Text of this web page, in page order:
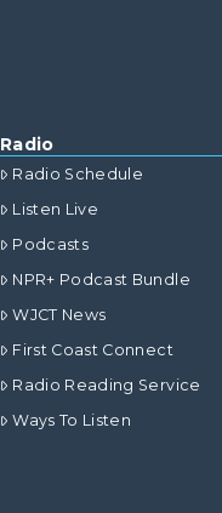
Radio
Radio Schedule
Listen Live
Podcasts
NPR+ Podcast Bundle
WJCT News
First Coast Connect
Radio Reading Service
Ways To Listen